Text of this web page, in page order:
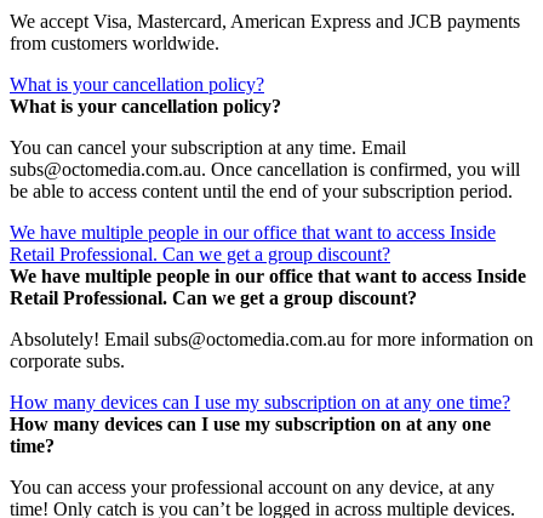
We accept Visa, Mastercard, American Express and JCB payments
from customers worldwide.
What is your cancellation policy?
What is your cancellation policy?
You can cancel your subscription at any time. Email
subs@octomedia.com.au. Once cancellation is confirmed, you will
be able to access content until the end of your subscription period.
We have multiple people in our office that want to access Inside
Retail Professional. Can we get a group discount?
We have multiple people in our office that want to access Inside
Retail Professional. Can we get a group discount?
Absolutely! Email subs@octomedia.com.au for more information on
corporate subs.
How many devices can I use my subscription on at any one time?
How many devices can I use my subscription on at any one
time?
You can access your professional account on any device, at any
time! Only catch is you can’t be logged in across multiple devices.